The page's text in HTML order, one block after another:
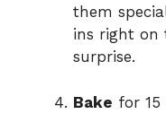
them
ins right on
surprise.
Bake for